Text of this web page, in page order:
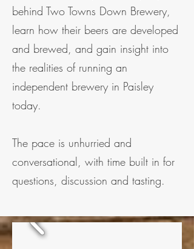
behind Two Towns Down Brewery,
learn how their beers are developed
and brewed, and gain insight into
the realities of running an
independent brewery in Paisley
today.
The pace is unhurried and
conversational, with time built in for
questions, discussion and tasting.